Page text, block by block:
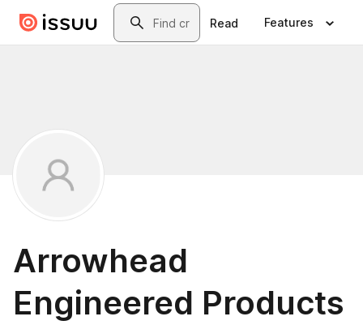
Skip to main contentSearch
Read Features
Arrowhead
Engineered Products